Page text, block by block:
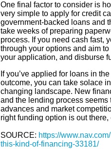
One final factor to consider is
very simple to apply for credit
government-backed loans and
take weeks of preparing
process. If you need cash fast,
through your options and aim
your application, and disburse
If you’ve applied for loans in
outcome, you can take solace
changing landscape. New
and the lending process
advances and market
right funding option is out
SOURCE: https://
this-kind-of-financing-33181/